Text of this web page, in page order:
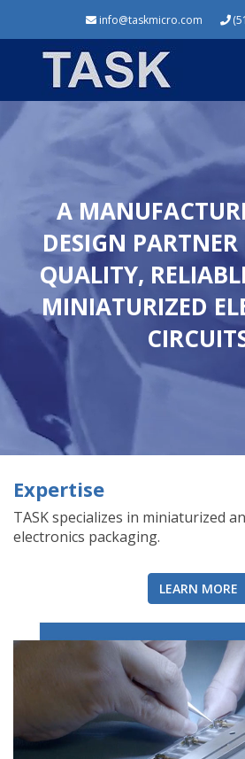
info@taskmicro.com
A
DESIGN
QUALITY,
MINIATURIZED
Expertise
TASK specializes in miniaturized
electronics packaging.
LEARN MORE